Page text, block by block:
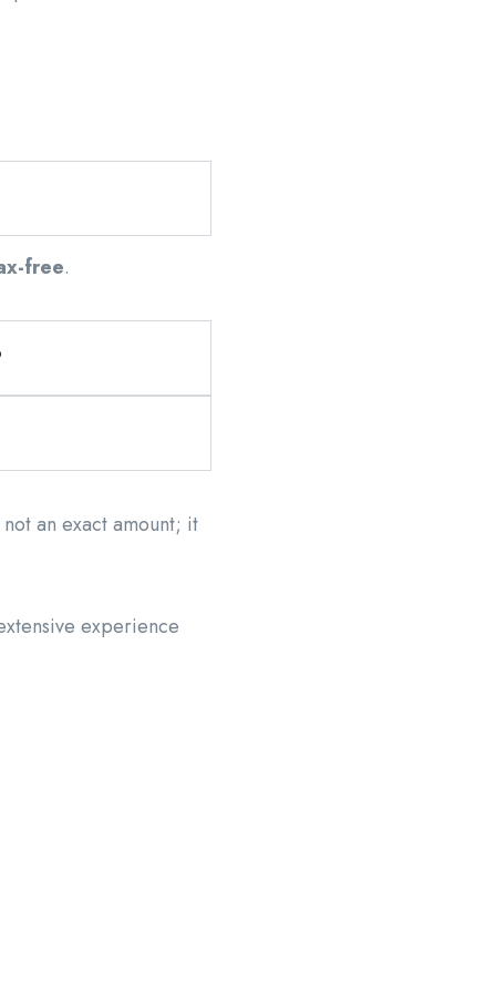
free.
an exact amount; it
experience